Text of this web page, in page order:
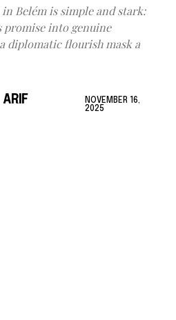
Belém is simple and stark:
promise into genuine
diplomatic flourish mask a
ARIF
NOVEMBER 16,
2025